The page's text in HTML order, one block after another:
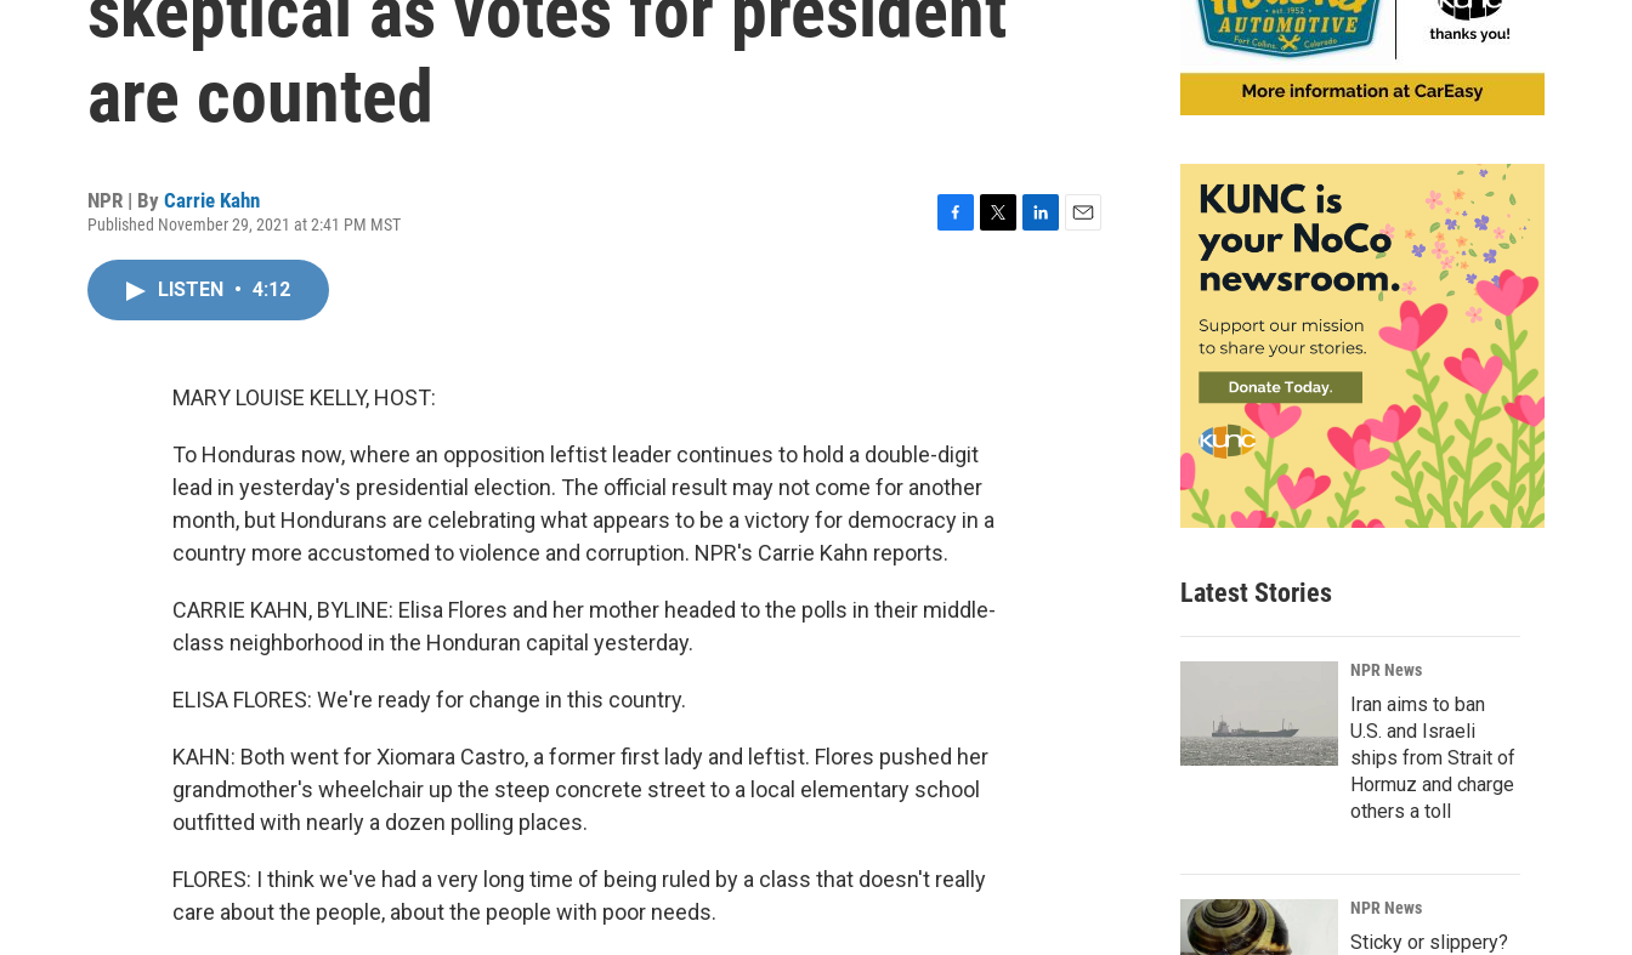
are counted
NPR | By Carrie Kahn
Published November 29, 2021 at 2:41 PM MST
LISTEN • 4:12
MARY LOUISE KELLY, HOST:
To Honduras now, where an opposition leftist leader continues to hold a double-digit
lead in yesterday's presidential election. The official result may not come for another
month, but Hondurans are celebrating what appears to be a victory for democracy in a
country more accustomed to violence and corruption. NPR's Carrie Kahn reports.
CARRIE KAHN, BYLINE: Elisa Flores and her mother headed to the polls in their middle-
class neighborhood in the Honduran capital yesterday.
ELISA FLORES: We're ready for change in this country.
KAHN: Both went for Xiomara Castro, a former first lady and leftist. Flores pushed her
grandmother's wheelchair up the steep concrete street to a local elementary school
outfitted with nearly a dozen polling places.
FLORES: I think we've had a very long time of being ruled by a class that doesn't really
care about the people, about the people with poor needs.
Latest Stories
NPR News
Iran aims to ban
U.S. and Israeli
ships from Strait of
Hormuz and charge
others a toll
NPR News
Sticky or slippery?